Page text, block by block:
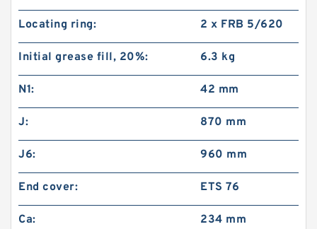
Locating ring: 2 x FRB 5/620
Initial grease fill, 20%: 6.3 kg
N1: 42 mm
J: 870 mm
J6: 960 mm
End cover: ETS 76
Ca: 234 mm